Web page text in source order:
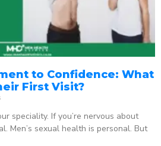
to Confidence: What
First Visit?
speciality. If you’re nervous about
Men’s sexual health is personal. But